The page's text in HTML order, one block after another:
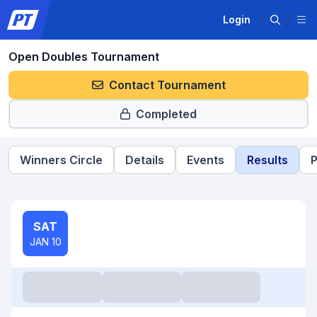
Login
Open Doubles Tournament
Contact Tournament
Completed
Winners Circle Details Events Results
SAT
JAN 10